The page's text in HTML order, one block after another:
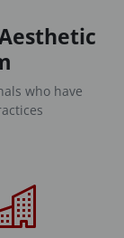
who have